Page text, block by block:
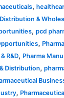
,
&
,pcd
,
R&D, Pharma
Distribution,
,